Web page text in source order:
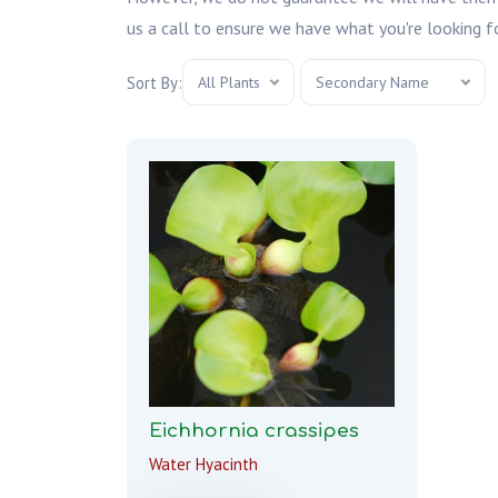
us a call to ensure we have what you're looking
Sort By: All Plants Secondary Name
Eichhornia crassipes
Water Hyacinth